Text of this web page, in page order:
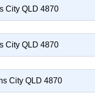
City QLD 4870
City QLD 4870
City QLD 4870